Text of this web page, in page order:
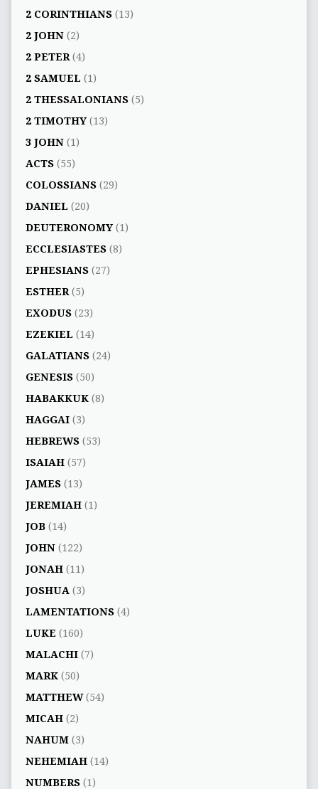
2 CORINTHIANS(13)
2 JOHN(2)
2 PETER(4)
2 SAMUEL (1)
2 THESSALONIANS(5)
2 TIMOTHY(13)
3 JOHN(1)
ACTS(55)
COLOSSIANS(29)
DANIEL (20)
DEUTERONOMY(1)
ECCLESIASTES(8)
EPHESIANS(27)
ESTHER(5)
EXODUS(23)
EZEKIEL (14)
GALATIANS(24)
GENESIS(50)
HABAKKUK(8)
HAGGAI(3)
HEBREWS(53)
ISAIAH(57)
JAMES(13)
JEREMIAH(1)
JOB(14)
JOHN(122)
JONAH(11)
JOSHUA (3)
LAMENTATIONS(4)
LUKE (160)
MALACHI(7)
MARK(50)
MATTHEW(54)
MICAH(2)
NAHUM(3)
NEHEMIAH(14)
NUMBERS(1)